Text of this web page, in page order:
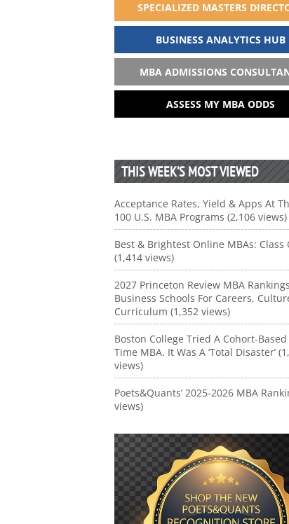
SPECIALIZED MASTERS
BUSINESS ANALYTICS HUB
MBA ADMISSIONS
ASSESS MY MBA ODDS
THIS WEEK’S MOST VIEWED
Acceptance Rates, Yield & Apps At
100 U.S. MBA Programs (2,106 views)
Best & Brightest Online MBAs: Class
(1,414 views)
2027 Princeton Review MBA
Business Schools For Careers,
Curriculum (1,352 views)
Boston College Tried A Cohort-Based
Time MBA. It Was A ‘Total Disaster’
views)
Poets&Quants’ 2025-2026 MBA
views)